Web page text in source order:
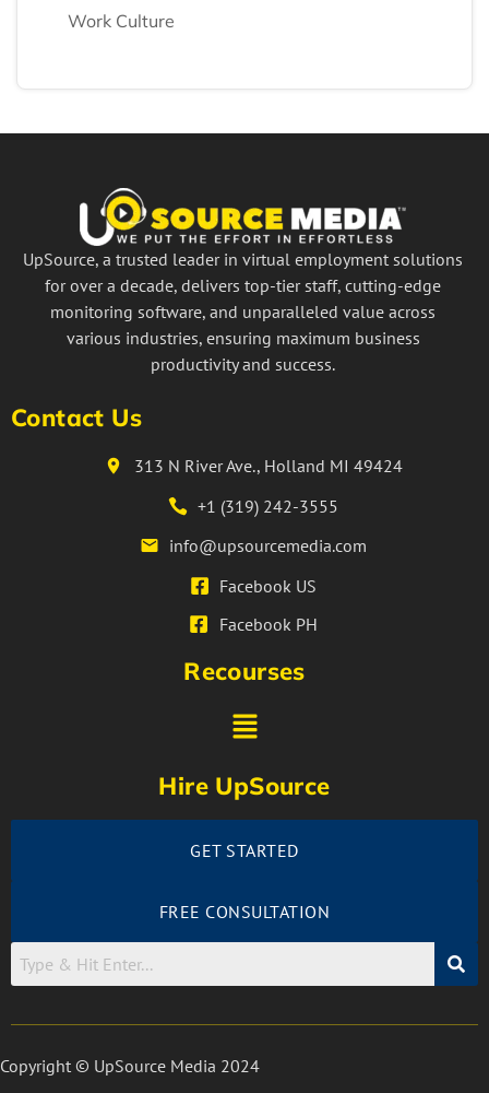
Work Culture
UpSource, a trusted leader in virtual employment solutions
for over a decade, delivers top-tier staff, cutting-edge
monitoring software, and unparalleled value across
various industries, ensuring maximum business
productivity and success.
Contact Us
313 N River Ave., Holland MI 49424
+1 (319) 242-3555
info@upsourcemedia.com
Facebook US
Facebook PH
Recourses
Hire UpSource
GET STARTED
FREE CONSULTATION
Copyright © UpSource Media 2024